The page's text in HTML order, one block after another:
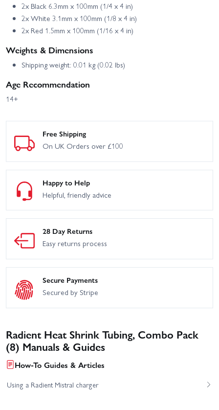
2x Black 6.3mm x 100mm (1/4 x 4 in)
2x White 3.1mm x 100mm (1/8 x 4 in)
2x Red 1.5mm x 100mm (1/16 x 4 in)
Weights & Dimensions
Shipping weight: 0.01 kg (0.02 lbs)
Age Recommendation
14+
Free Shipping
On UK Orders over £100
Happy to Help
Helpful, friendly advice
28 Day Returns
Easy returns process
Secure Payments
Secured by Stripe
Radient Heat Shrink Tubing, Combo Pack
(8) Manuals & Guides
How-To Guides & Articles
Using a Radient Mistral charger